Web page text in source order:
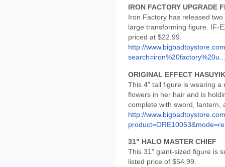
IRON FACTORY UPGRADE
Iron Factory has released
large transforming figure. IF-
priced at $22.99.
http://
search=iron%20factory%20u...
ORIGINAL EFFECT
This 4" tall figure is wearing a
flowers in her hair and is
complete with sword, lantern,
http://
31" HALO MASTER CHIEF
This 31" giant-sized figure is
listed price of $54.99.